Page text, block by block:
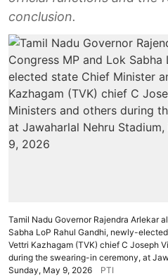
conclusion.
Tamil Nadu Governor Rajendra Arlekar
Sabha LoP Rahul Gandhi, newly-
Vettri Kazhagam (TVK) chief C Joseph
during the swearing-in ceremony, at
Sunday, May 9, 2026
PTI